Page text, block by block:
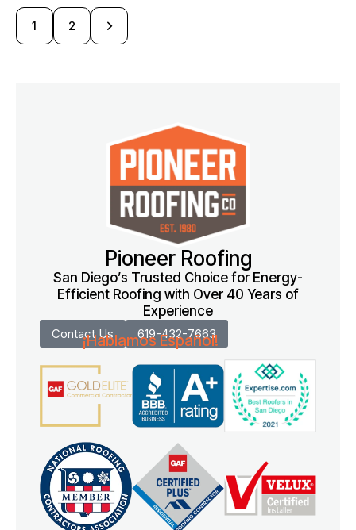
1 2
>
Pioneer Roofing
San Diego’s Trusted Choice for Energy-
Efficient Roofing with Over 40 Years of
Experience
Contact Us 619-432-7663
¡Hablamos Español!